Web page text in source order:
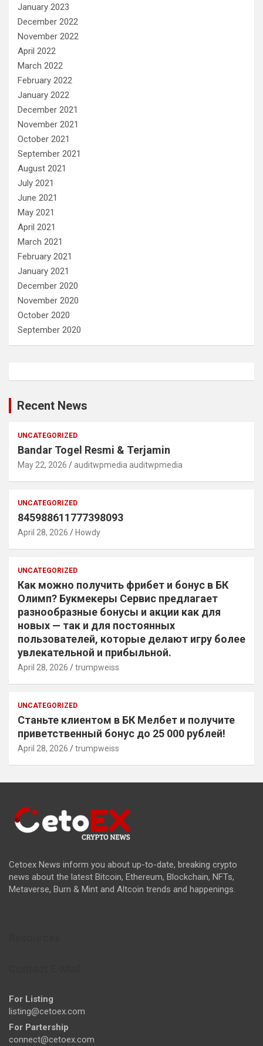
January 2023
December 2022
November 2022
April 2022
March 2022
February 2022
January 2022
December 2021
November 2021
October 2021
September 2021
August 2021
July 2021
June 2021
May 2021
April 2021
March 2021
February 2021
January 2021
December 2020
November 2020
October 2020
September 2020
Recent News
UNCATEGORIZED
Bandar Togel Resmi & Terjamin
May 22, 2026 auditwpmedia auditwpmedia
UNCATEGORIZED
845988611777398093
April 28, 2026 Howdy
UNCATEGORIZED
Как можно получить фрибет и бонус в БК
Олимп? Букмекеры Сервис предлагает
разнообразные бонусы и акции как для
новых — так и для постоянных
пользователей, которые делают игру более
увлекательной и прибыльной.
April 28, 2026 trumpweiss
UNCATEGORIZED
Станьте клиентом в БК Мелбет и получите
приветственный бонус до 25 000 рублей!
April 28, 2026 trumpweiss
Cetoex News inform you about up-to-date, breaking crypto
news about the latest Bitcoin, Ethereum, Blockchain, NFTs,
Metaverse, Burn & Mint and Altcoin trends and happenings.
For Listing
listing@cetoex.com
For Partership
connect@cetoex.com